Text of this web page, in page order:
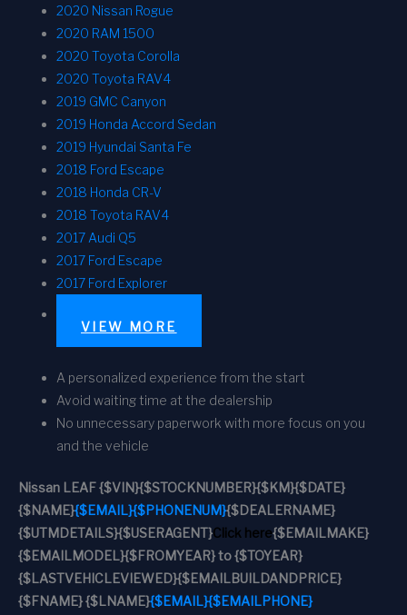
2020 Nissan Rogue
2020 RAM 1500
2020 Toyota Corolla
2020 Toyota RAV4
2019 GMC Canyon
2019 Honda Accord Sedan
2019 Hyundai Santa Fe
2018 Ford Escape
2018 Honda CR-V
2018 Toyota RAV4
2017 Audi Q5
2017 Ford Escape
2017 Ford Explorer
VIEW MORE
A personalized experience from the start
Avoid waiting time at the dealership
No unnecessary paperwork with more focus on you
and the vehicle
Nissan LEAF{$VIN}{$STOCKNUMBER}{$KM}{$DATE}
{$NAME}{$EMAIL}{$PHONENUM}{$DEALERNAME}
{$UTMDETAILS}{$USERAGENT}Click here{$EMAILMAKE}
{$EMAILMODEL}{$FROMYEAR} to {$TOYEAR}
{$LASTVEHICLEVIEWED}{$EMAILBUILDANDPRICE}
{$FNAME} {$LNAME}{$EMAIL}{$EMAILPHONE}